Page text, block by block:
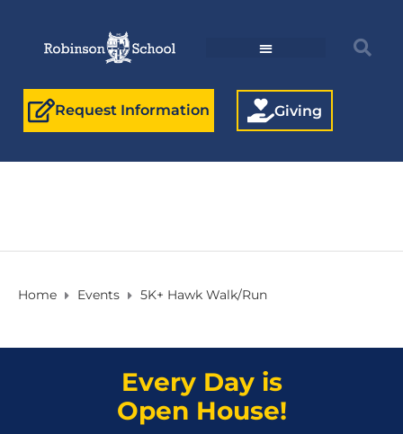
Request Information Giving
Home Events 5K+ Hawk Walk/Run
Every Day is
Open House!